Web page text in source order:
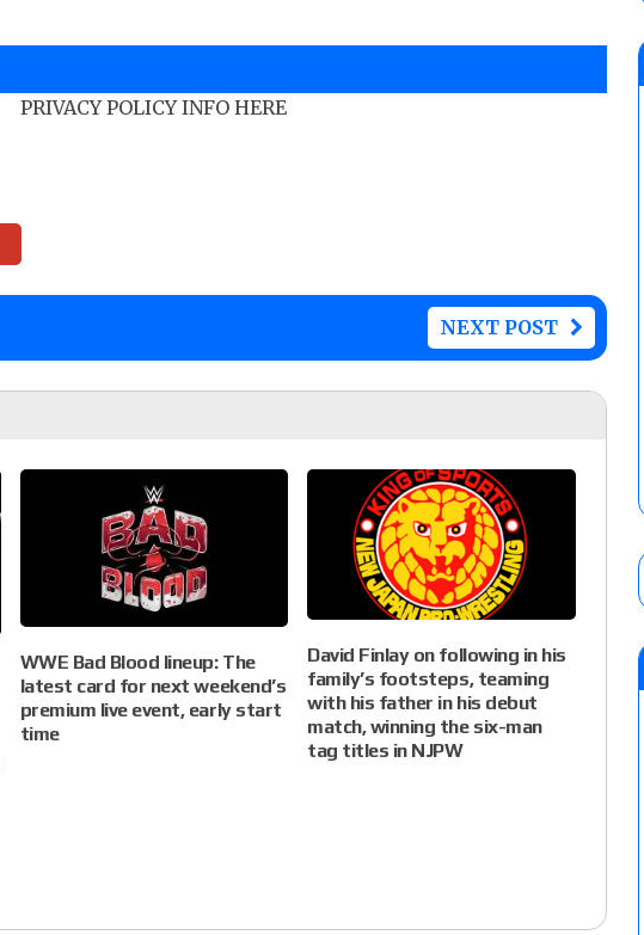
PRIVACY POLICY INFO HERE
NEXT POST
WWE Bad Blood lineup: The
latest card for next weekend’s
premium live event, early start
time
David Finlay on following in his
family’s footsteps, teaming
with his father in his debut
match, winning the six-man
tag titles in NJPW